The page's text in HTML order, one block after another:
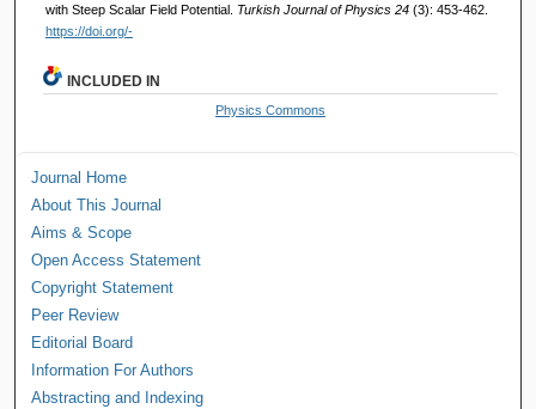
with Steep Scalar Field Potential. Turkish Journal of Physics 24 (3): 453-462.
https://doi.org/-
INCLUDED IN
Physics Commons
Journal Home
About This Journal
Aims & Scope
Open Access Statement
Copyright Statement
Peer Review
Editorial Board
Information For Authors
Abstracting and Indexing